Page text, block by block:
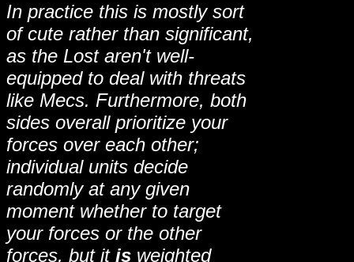
In practice this is mostly sort
of cute rather than significant,
as the Lost aren't well-
equipped to deal with threats
like Mecs. Furthermore, both
sides overall prioritize your
forces over each other;
individual units decide
randomly at any given
moment whether to target
your forces or the other
forces, but it is weighted